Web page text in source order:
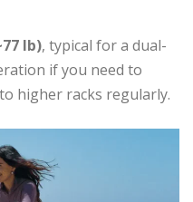
lb), typical for a dual-
if you need to
higher racks regularly.